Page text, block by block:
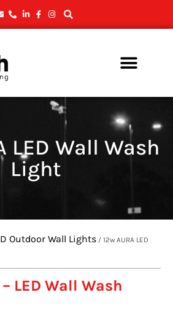
LED Wall Wash
Light
Outdoor Wall Lights / 12w AURA LED
LED Wall Wash